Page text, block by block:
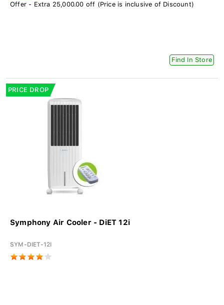
Offer - Extra 25,000.00 off (Price is inclusive of Discount)
Find In Store
PRICE DROP
Symphony Air Cooler - DiET 12i
SYM-DIET-12I